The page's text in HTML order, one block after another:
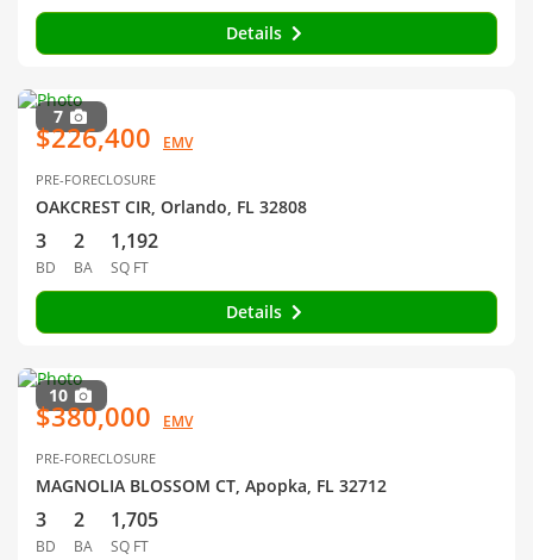
Details
7
$226,400 EMV
PRE-FORECLOSURE
OAKCREST CIR, Orlando, FL 32808
3
BD
2
BA
1,192
SQ FT
Details
10
$380,000 EMV
PRE-FORECLOSURE
MAGNOLIA BLOSSOM CT, Apopka, FL 32712
3
BD
2
BA
1,705
SQ FT